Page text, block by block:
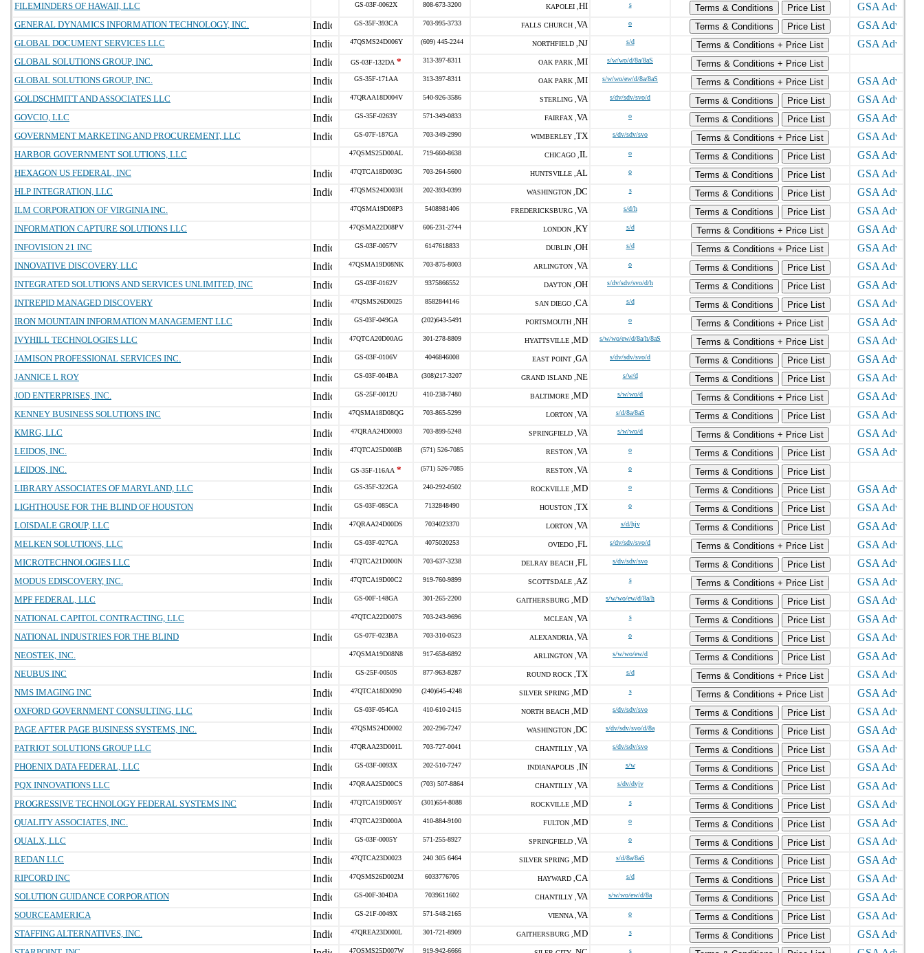
FILEMINDERS OF HAWAII, LLC
GS-03F-0062X 808-673-3200 KAPOLEI , HI s Terms & Conditions
Price List
GENERAL DYNAMICS INFORMATION TECHNOLOGY, INC.
GS-35F-393CA 703-995-3733 FALLS CHURCH , VA o Terms & Conditions
Price List
GLOBAL DOCUMENT SERVICES LLC
47QSMS24D006Y (609) 445-2244 NORTHFIELD , NJ s/d
Terms & Conditions + Price List
GLOBAL SOLUTIONS GROUP, INC.
GS-03F-132DA * 313-397-8311 OAK PARK , MI s/w/wo/d/8a/8aS
Terms & Conditions + Price List
GLOBAL SOLUTIONS GROUP, INC.
GS-35F-171AA 313-397-8311 OAK PARK , MI s/w/wo/ew/d/8a/8aS
Terms & Conditions + Price List
GOLDSCHMITT AND ASSOCIATES LLC
47QRAA18D004V 540-926-3586 STERLING , VA s/dv/sdv/svo/d Terms & Conditions
Price List
GOVCIO, LLC
GS-35F-0263Y 571-349-0833 FAIRFAX , VA o Terms & Conditions
Price List
GOVERNMENT MARKETING AND PROCUREMENT, LLC
GS-07F-187GA 703-349-2990 WIMBERLEY , TX s/dv/sdv/svo
Terms & Conditions + Price List
HARBOR GOVERNMENT SOLUTIONS, LLC
47QSMS25D00AL 719-660-8638 CHICAGO , IL o Terms & Conditions
Price List
HEXAGON US FEDERAL, INC
47QTCA18D003G 703-264-5600 HUNTSVILLE , AL o Terms & Conditions
Price List
HLP INTEGRATION, LLC
47QSMS24D003H 202-393-0399 WASHINGTON , DC s Terms & Conditions
Price List
ILM CORPORATION OF VIRGINIA INC.
47QSMA19D08P3 5408981406 FREDERICKSBURG , VA s/d/h Terms & Conditions
Price List
INFORMATION CAPTURE SOLUTIONS LLC
47QSMA22D08PV 606-231-2744 LONDON , KY s/d
Terms & Conditions + Price List
INFOVISION 21 INC
GS-03F-0057V 6147618833 DUBLIN , OH s/d
Terms & Conditions + Price List
INNOVATIVE DISCOVERY, LLC
47QSMA19D08NK 703-875-8003 ARLINGTON , VA o Terms & Conditions
Price List
INTEGRATED SOLUTIONS AND SERVICES UNLIMITED, INC
GS-03F-0162V 9375866552 DAYTON , OH s/dv/sdv/svo/d/h Terms & Conditions
Price List
INTREPID MANAGED DISCOVERY
47QSMS26D0025 8582844146 SAN DIEGO , CA s/d Terms & Conditions
Price List
IRON MOUNTAIN INFORMATION MANAGEMENT LLC
GS-03F-049GA (202)643-5491 PORTSMOUTH , NH o
Terms & Conditions + Price List
IVYHILL TECHNOLOGIES LLC
47QTCA20D00AG 301-278-8809 HYATTSVILLE , MD s/w/wo/ew/d/8a/h/8aS
Terms & Conditions + Price List
JAMISON PROFESSIONAL SERVICES INC.
GS-03F-0106V 4046846008 EAST POINT , GA s/dv/sdv/svo/d Terms & Conditions
Price List
JANNICE L ROY
GS-03F-004BA (308)217-3207 GRAND ISLAND , NE s/w/d Terms & Conditions
Price List
JOD ENTERPRISES, INC.
GS-25F-0012U 410-238-7480 BALTIMORE , MD s/w/wo/d
Terms & Conditions + Price List
KENNEY BUSINESS SOLUTIONS INC
47QSMA18D08QG 703-865-5299 LORTON , VA s/d/8a/8aS Terms & Conditions
Price List
KMRG, LLC
47QRAA24D0003 703-899-5248 SPRINGFIELD , VA s/w/wo/d
Terms & Conditions + Price List
LEIDOS, INC.
47QTCA25D008B (571) 526-7085 RESTON , VA o Terms & Conditions
Price List
LEIDOS, INC.
GS-35F-116AA * (571) 526-7085 RESTON , VA o Terms & Conditions
Price List
LIBRARY ASSOCIATES OF MARYLAND, LLC
GS-35F-322GA 240-292-0502 ROCKVILLE , MD o Terms & Conditions
Price List
LIGHTHOUSE FOR THE BLIND OF HOUSTON
GS-03F-085CA 7132848490 HOUSTON , TX o Terms & Conditions
Price List
LOISDALE GROUP, LLC
47QRAA24D00DS 7034023370 LORTON , VA s/d/hjv Terms & Conditions
Price List
MELKEN SOLUTIONS, LLC
GS-03F-027GA 4075020253 OVIEDO , FL s/dv/sdv/svo/d
Terms & Conditions + Price List
MICROTECHNOLOGIES LLC
47QTCA21D000N 703-637-3238 DELRAY BEACH , FL s/dv/sdv/svo Terms & Conditions
Price List
MODUS EDISCOVERY, INC.
47QTCA19D00C2 919-760-9899 SCOTTSDALE , AZ s
Terms & Conditions + Price List
MPF FEDERAL, LLC
GS-00F-148GA 301-265-2200 GAITHERSBURG , MD s/w/wo/ew/d/8a/h Terms & Conditions
Price List
NATIONAL CAPITOL CONTRACTING, LLC
47QTCA22D007S 703-243-9696 MCLEAN , VA s Terms & Conditions
Price List
NATIONAL INDUSTRIES FOR THE BLIND
GS-07F-023BA 703-310-0523 ALEXANDRIA , VA o Terms & Conditions
Price List
NEOSTEK, INC.
47QSMA19D08N8 917-658-6892 ARLINGTON , VA s/w/wo/ew/d Terms & Conditions
Price List
NEUBUS INC
GS-25F-0050S 877-963-8287 ROUND ROCK , TX s/d
Terms & Conditions + Price List
NMS IMAGING INC
47QTCA18D0090 (240)645-4248 SILVER SPRING , MD s
Terms & Conditions + Price List
OXFORD GOVERNMENT CONSULTING, LLC
GS-03F-054GA 410-610-2415 NORTH BEACH , MD s/dv/sdv/svo Terms & Conditions
Price List
PAGE AFTER PAGE BUSINESS SYSTEMS, INC.
47QSMS24D0002 202-296-7247 WASHINGTON , DC s/dv/sdv/svo/d/8a Terms & Conditions
Price List
PATRIOT SOLUTIONS GROUP LLC
47QRAA23D001L 703-727-0041 CHANTILLY , VA s/dv/sdv/svo Terms & Conditions
Price List
PHOENIX DATA FEDERAL, LLC
GS-03F-0093X 202-510-7247 INDIANAPOLIS , IN s/w Terms & Conditions
Price List
PQX INNOVATIONS LLC
47QRAA25D00CS (703) 507-8864 CHANTILLY , VA s/dv/dvjv Terms & Conditions
Price List
PROGRESSIVE TECHNOLOGY FEDERAL SYSTEMS INC
47QTCA19D005Y (301)654-8088 ROCKVILLE , MD s Terms & Conditions
Price List
QUALITY ASSOCIATES, INC.
47QTCA23D000A 410-884-9100 FULTON , MD o Terms & Conditions
Price List
QUALX, LLC
GS-03F-0005Y 571-255-8927 SPRINGFIELD , VA o Terms & Conditions
Price List
REDAN LLC
47QTCA23D0023 240 305 6464 SILVER SPRING , MD s/d/8a/8aS Terms & Conditions
Price List
RIPCORD INC
47QSMS26D002M 6033776705 HAYWARD , CA s/d Terms & Conditions
Price List
SOLUTION GUIDANCE CORPORATION
GS-00F-304DA 7039611602 CHANTILLY , VA s/w/wo/ew/d/8a Terms & Conditions
Price List
SOURCEAMERICA
GS-21F-0049X 571-548-2165 VIENNA , VA o Terms & Conditions
Price List
STAFFING ALTERNATIVES, INC.
47QREA23D000L 301-721-8909 GAITHERSBURG , MD s Terms & Conditions
Price List
47QSMS25D007W 919-942-6666 s